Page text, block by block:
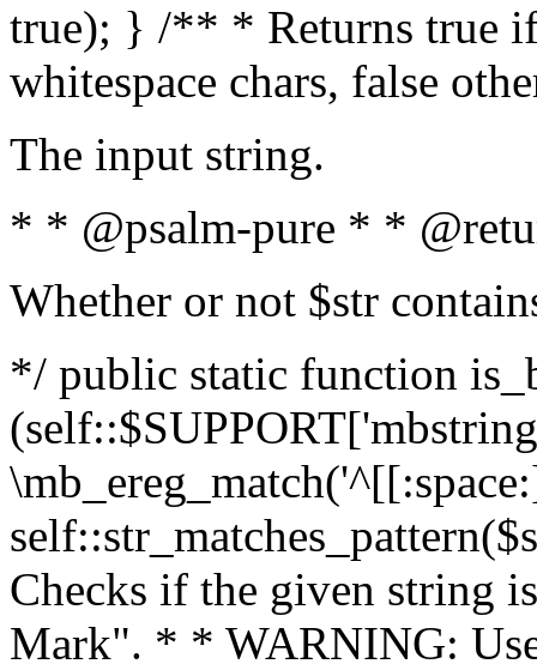
true); } /** * Returns true
whitespace chars, false
The input string.
* * @psalm-pure * *
Whether or not $str
*/ public static function
Checks if the given string
Mark". * * WARNING: